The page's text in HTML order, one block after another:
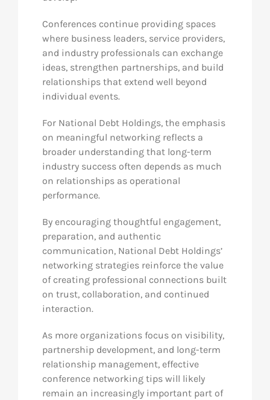
Conferences continue providing spaces
where business leaders, service providers,
and industry professionals can exchange
ideas, strengthen partnerships, and build
relationships that extend well beyond
individual events.
For National Debt Holdings, the emphasis
on meaningful networking reflects a
broader understanding that long-term
industry success often depends as much
on relationships as operational
performance.
By encouraging thoughtful engagement,
preparation, and authentic
communication, National Debt Holdings’
networking strategies reinforce the value
of creating professional connections built
on trust, collaboration, and continued
interaction.
As more organizations focus on visibility,
partnership development, and long-term
relationship management, effective
conference networking tips will likely
remain an increasingly important part of